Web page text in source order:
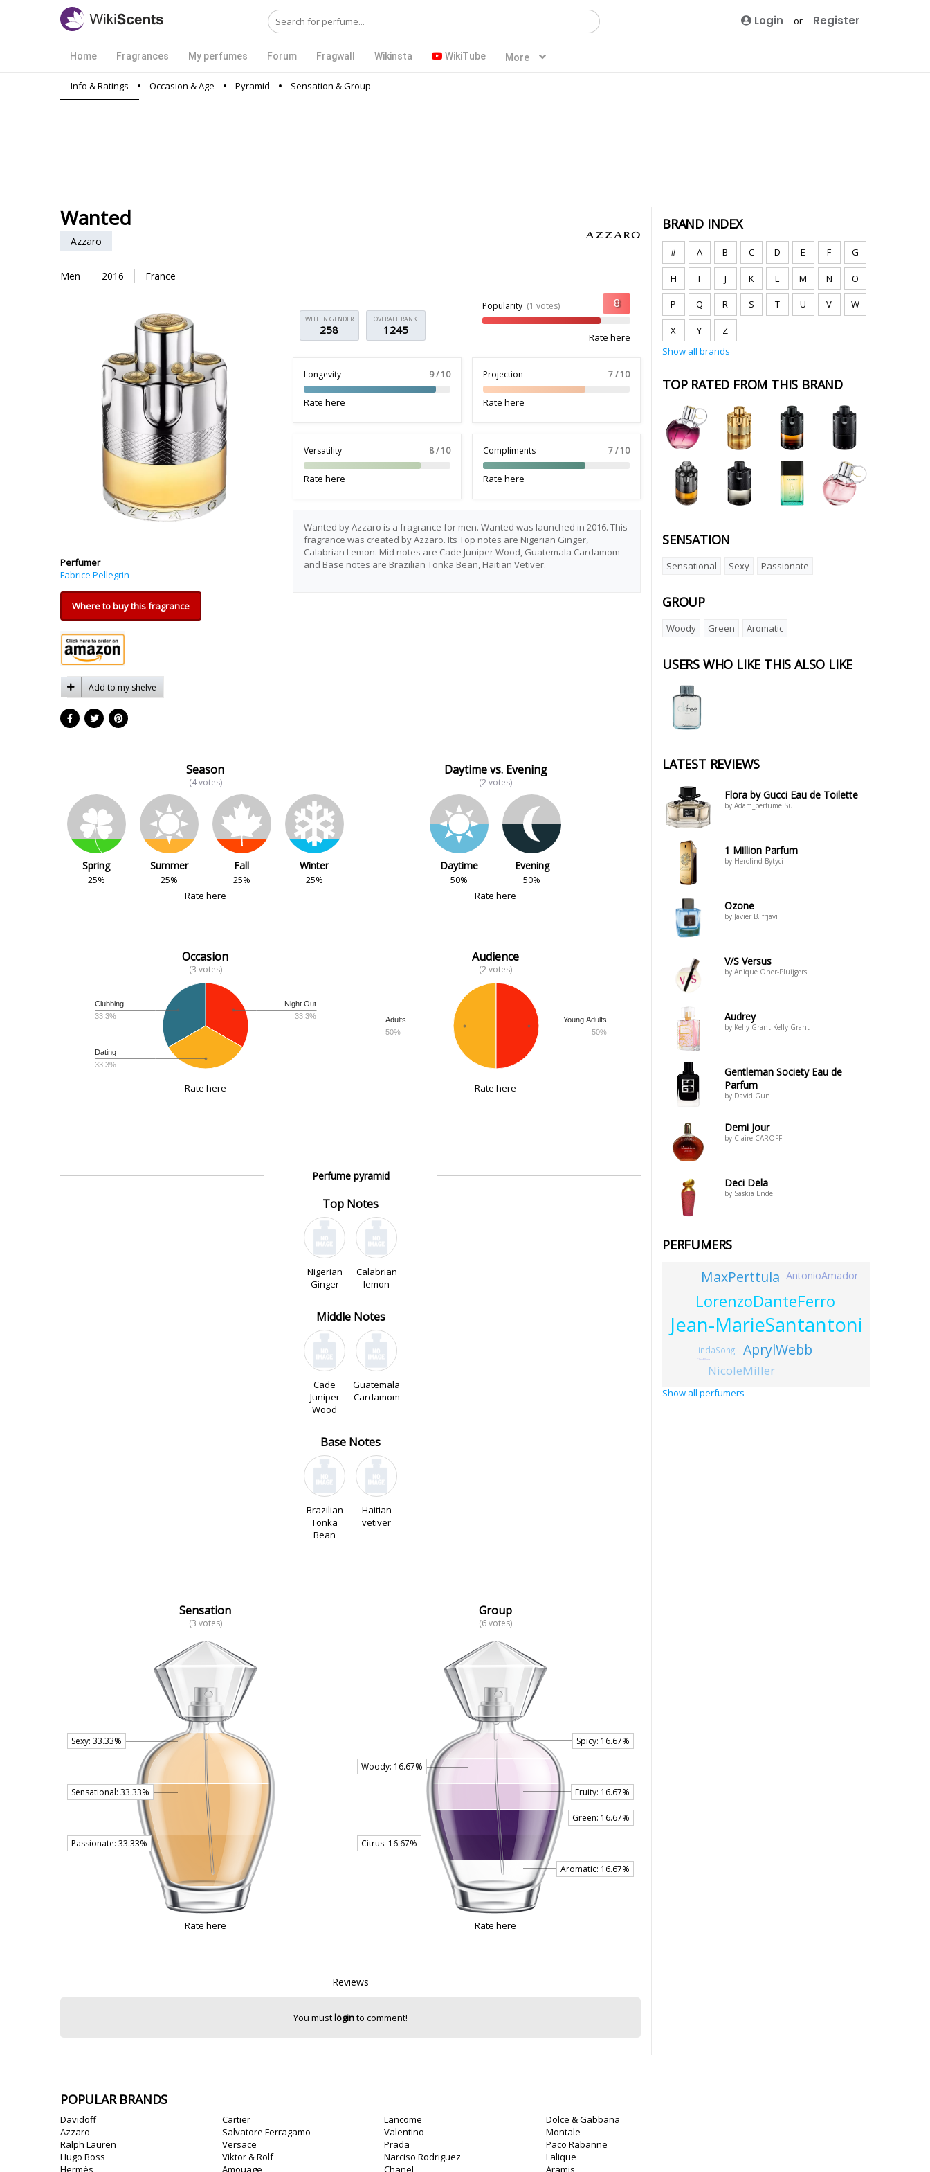
Login or Register
Home Fragrances My perfumes Forum Fragwall Wikinsta WikiTube More
Info & Ratings Occasion & Age Pyramid Sensation & Group
Wanted
Azzaro
Men 2016 France
Perfumer
Fabrice Pellegrin
Where to buy this fragrance
Add to my shelve
OVERALL RANK
1245
WITHIN GENDER
258
Popularity (1 votes)
Rate here
Longevity 9 / 10
Rate here
Projection 7 / 10
Rate here
Versatility 8 / 10
Rate here
Compliments 7 / 10
Rate here
Wanted by Azzaro is a fragrance for men. Wanted was launched in 2016. This
fragrance was created by Azzaro. Its Top notes are Nigerian Ginger,
Calabrian Lemon. Mid notes are Cade Juniper Wood, Guatemala Cardamom
and Base notes are Brazilian Tonka Bean, Haitian Vetiver.
Season
(4 votes)
Spring
25%
Summer
25%
Fall
25%
Winter
25%
Rate here
Daytime vs. Evening
(2 votes)
Daytime
50%
Evening
50%
Rate here
Occasion
(3 votes)
Night Out
33.3%
Dating
33.3%
Clubbing
33.3%
Rate here
Audience
(2 votes)
Young Adults
50%
Adults
50%
Rate here
Perfume pyramid
Top Notes
Nigerian
Ginger
Calabrian
lemon
Middle Notes
Cade
Juniper
Wood
Guatemala
Cardamom
Base Notes
Brazilian
Tonka
Bean
Haitian
vetiver
Sensation
(3 votes)
Rate here
Group
(6 votes)
Rate here
Reviews
You mustloginto comment!
BRAND INDEX
# A B C D E F G
H I J K L M N O
P Q R S T U V W
X Y
Z
Show all brands
TOP RATED FROM THIS BRAND
SENSATION
Sensational Sexy Passionate
GROUP
Woody Green Aromatic
USERS WHO LIKE THIS ALSO LIKE
LATEST REVIEWS
Flora by Gucci Eau de Toilette
by Adam_perfume Su
1 Million Parfum
by Herolind Bytyci
Ozone
by Javier B. frjavi
V/S Versus
by Anique Öner-Pluijgers
Audrey
by Kelly Grant Kelly Grant
Gentleman Society Eau de
Parfum
by David Gun
Demi Jour
by Claire CAROFF
Deci Dela
by Saskia Ende
PERFUMERS
Jean-MarieSantantoni
LorenzoDanteFerro
AprylWebb
MaxPerttula
NicoleMiller
AntonioAmador
LindaSong
ClineEllena
Show all perfumers
POPULAR BRANDS
Davidoff
Azzaro
Ralph Lauren
Hugo Boss
Hermès
Cartier
Salvatore Ferragamo
Versace
Viktor & Rolf
Amouage
Lancome
Valentino
Prada
Narciso Rodriguez
Chanel
Dolce & Gabbana
Montale
Paco Rabanne
Lalique
Aramis